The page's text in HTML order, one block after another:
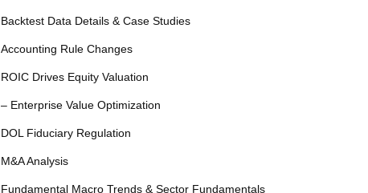
Backtest Data Details & Case Studies
Accounting Rule Changes
ROIC Drives Equity Valuation
– Enterprise Value Optimization
DOL Fiduciary Regulation
M&A Analysis
Fundamental Macro Trends & Sector Fundamentals